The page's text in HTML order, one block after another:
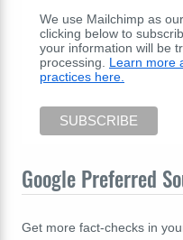
We use Mailchimp as
clicking below to
your information will be
processing. Learn more
practices here.
Google Preferred
Get more fact-checks in